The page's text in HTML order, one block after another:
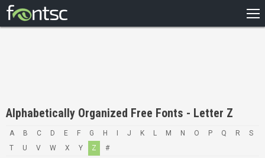
DESIGNERS
Alphabetically Organized Free Fonts - Letter Z
A B C D E F G H J K L M N O P Q R
S
T
U V W X Y Z #